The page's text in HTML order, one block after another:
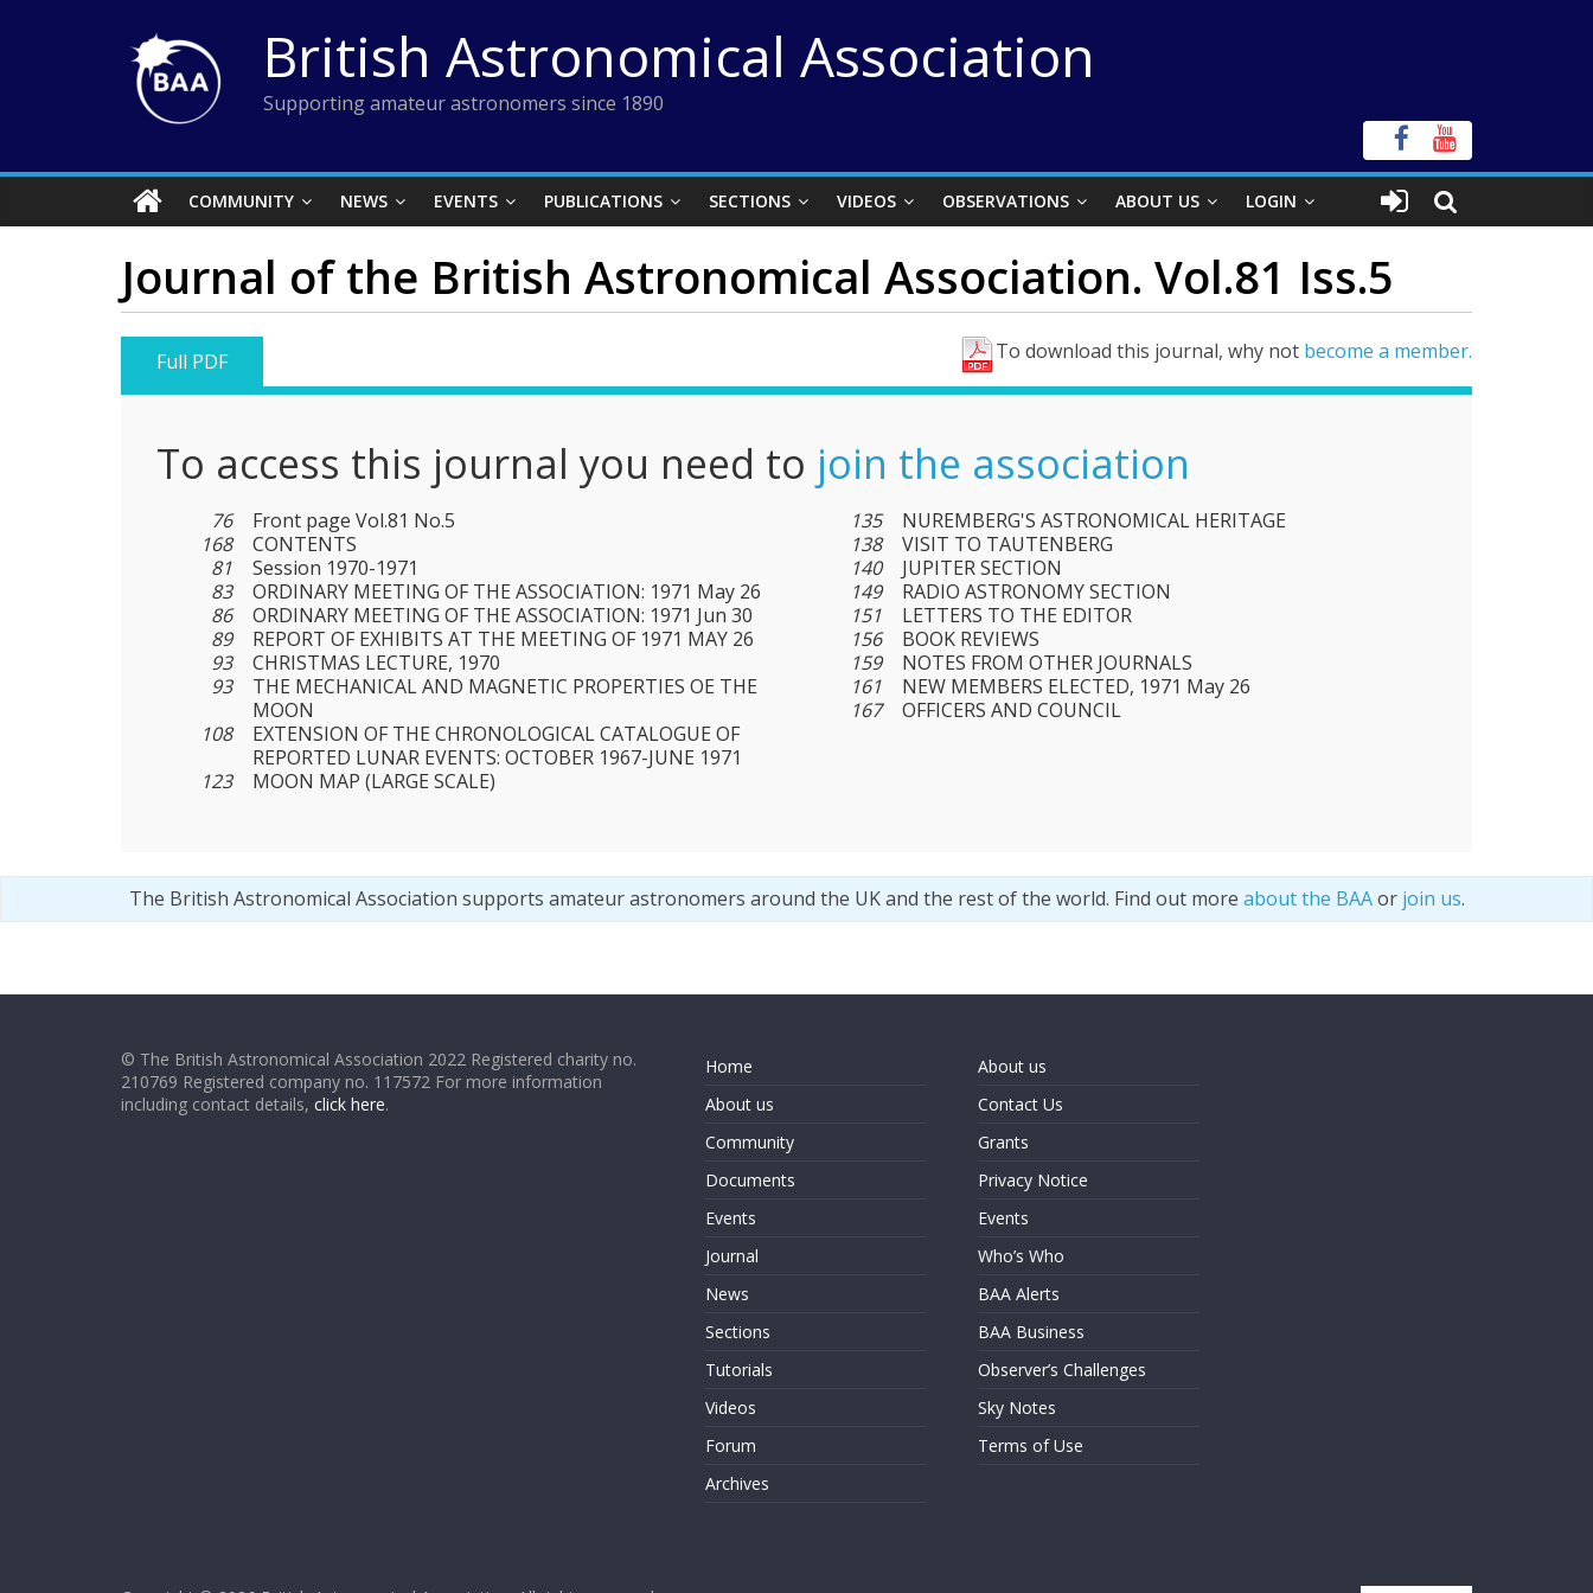
British Astronomical Association
Supporting amateur astronomers since 1890
COMMUNITY NEWS EVENTS PUBLICATIONS SECTIONS VIDEOS OBSERVATIONS ABOUT US LOGIN
Journal of the British Astronomical Association. Vol.81 Iss.5
To download this journal, why not become a member.
Full PDF
To access this journal you need to join the association
76
Front page Vol.81 No.5
168
CONTENTS
81
Session 1970-1971
83
ORDINARY MEETING OF THE ASSOCIATION: 1971 May 26
86
ORDINARY MEETING OF THE ASSOCIATION: 1971 Jun 30
89
REPORT OF EXHIBITS AT THE MEETING OF 1971 MAY 26
93
CHRISTMAS LECTURE, 1970
93
THE MECHANICAL AND MAGNETIC PROPERTIES OE THE
MOON
108
EXTENSION OF THE CHRONOLOGICAL CATALOGUE OF
REPORTED LUNAR EVENTS: OCTOBER 1967-JUNE 1971
123
MOON MAP (LARGE SCALE)
135
NUREMBERG'S ASTRONOMICAL HERITAGE
138
VISIT TO TAUTENBERG
140
JUPITER SECTION
149
RADIO ASTRONOMY SECTION
151
LETTERS TO THE EDITOR
156
BOOK REVIEWS
159
NOTES FROM OTHER JOURNALS
161
NEW MEMBERS ELECTED, 1971 May 26
167
OFFICERS AND COUNCIL
The British Astronomical Association supports amateur astronomers around the UK and the rest of the world. Find out more about the BAAor join us.
© The British Astronomical Association 2022 Registered charity no.
210769 Registered company no. 117572 For more information
including contact details, click here.
Home
About us
Community
Documents
Events
Journal
News
Sections
Tutorials
Videos
Forum
Archives
About us
Contact Us
Grants
Privacy Notice
Events
Who’s Who
BAA Alerts
BAA Business
Observer’s Challenges
Sky Notes
Terms of Use